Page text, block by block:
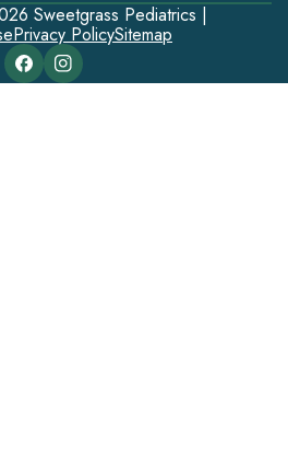
Sweetgrass Pediatrics |
Privacy PolicySitemap